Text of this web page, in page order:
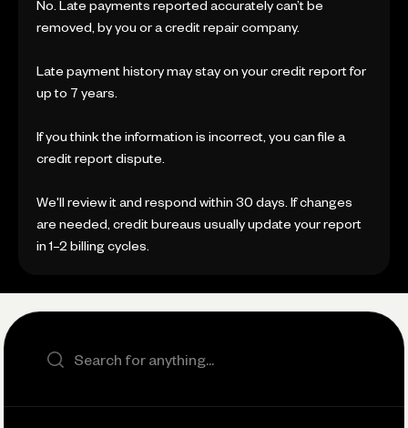
No. Late payments reported accurately can’t be
removed, by you or a credit repair company.
Late payment history may stay on your credit report for
up to 7 years.
If you think the information is incorrect, you can file a
credit report dispute.
We'll review it and respond within 30 days. If changes
are needed, credit bureaus usually update your report
in 1–2 billing cycles.
Search the site